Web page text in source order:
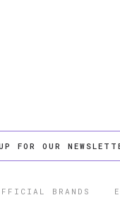
FOR OUR
BRANDS